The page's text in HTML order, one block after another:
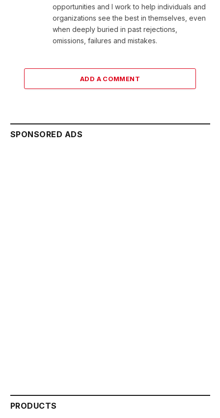
opportunities and I work to help individuals and
organizations see the best in themselves, even
when deeply buried in past rejections,
omissions, failures and mistakes.
ADD A COMMENT
SPONSORED ADS
PRODUCTS